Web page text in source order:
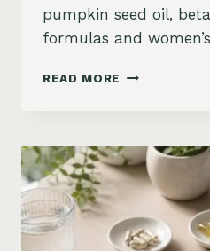
pumpkin seed oil,
formulas and
READ MORE DHT
HAIR
LOSS
ON
AMAZON:
SAW
PALMETTO,